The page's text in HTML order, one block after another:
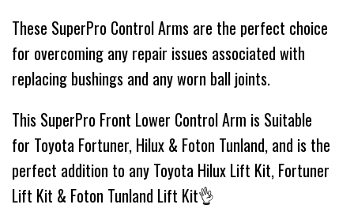
These SuperPro Control Arms are the perfect choice
for overcoming any repair issues associated with
replacing bushings and any worn ball joints.
This SuperPro Front Lower Control Arm is Suitable
for Toyota Fortuner, Hilux & Foton Tunland, and is the
perfect addition to any Toyota Hilux Lift Kit, Fortuner
Lift Kit & Foton Tunland Lift Kit👌